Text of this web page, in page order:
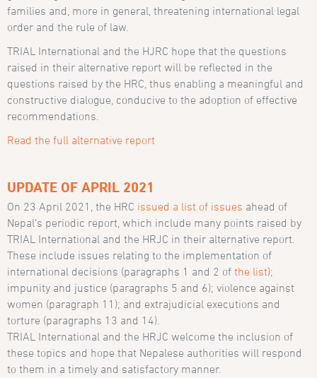
families and, more in general, threatening international legal
order and the rule of law.
TRIAL International and the HJRC hope that the questions
raised in their alternative report will be reflected in the
questions raised by the HRC, thus enabling a meaningful and
constructive dialogue, conducive to the adoption of effective
recommendations.
Read the full alternative report
UPDATE OF APRIL 2021
On 23 April 2021, the HRC issued a list of issues ahead of
Nepal’s periodic report, which include many points raised by
TRIAL International and the HRJC in their alternative report.
These include issues relating to the implementation of
international decisions (paragraphs 1 and 2 ofthe list);
impunity and justice (paragraphs 5 and 6); violence against
women (paragraph 11); and extrajudicial executions and
torture (paragraphs 13 and 14).
TRIAL International and the HRJC welcome the inclusion of
these topics and hope that Nepalese authorities will respond
to them in a timely and satisfactory manner.